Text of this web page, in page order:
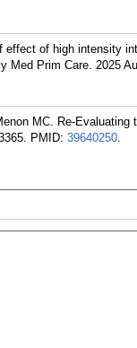
of high intensity
Prim Care. 2025
MC. Re-
PMID: 39640250.